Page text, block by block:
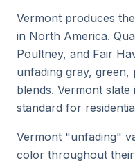
Vermont produces
in North America.
Poultney, and Fair
unfading gray, green,
blends. Vermont
standard for
Vermont "unfading"
color throughout